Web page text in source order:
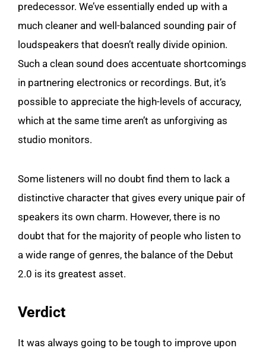
predecessor. We’ve essentially ended up with a
much cleaner and well-balanced sounding pair of
loudspeakers that doesn’t really divide opinion.
Such a clean sound does accentuate shortcomings
in partnering electronics or recordings. But, it’s
possible to appreciate the high-levels of accuracy,
which at the same time aren’t as unforgiving as
studio monitors.
Some listeners will no doubt find them to lack a
distinctive character that gives every unique pair of
speakers its own charm. However, there is no
doubt that for the majority of people who listen to
a wide range of genres, the balance of the Debut
2.0 is its greatest asset.
Verdict
It was always going to be tough to improve upon